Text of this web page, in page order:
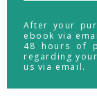
After your
ebook via
48 hours of
regarding
us via email.